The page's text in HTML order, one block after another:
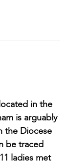
in the
is arguably
the Diocese
be traced
ladies met